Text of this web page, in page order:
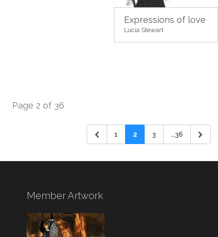
Expressions of love
Lucia Stewart
Page 2 of 36
1 2 3 ...36
Member Artwork